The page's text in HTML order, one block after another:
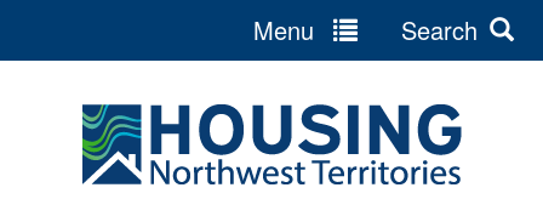
navigation
Menu Search